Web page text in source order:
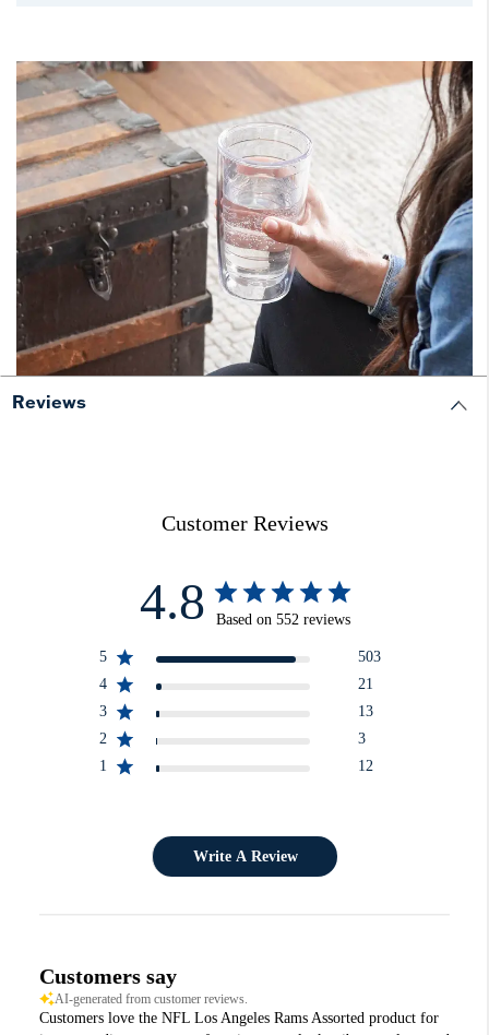
Reviews
Customer Reviews
4.8 Based on 552 reviews
5
503
4
21
3
13
2
3
1
12
Write A Review
Customers say
AI-generated from customer reviews.
Customers love the NFL Los Angeles Rams Assorted product for